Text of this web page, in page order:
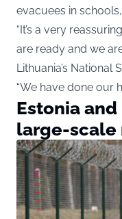
evacuees in
“It’s a very
are ready and we
Lithuania’s National
“We have done our
Estonia
large-scale